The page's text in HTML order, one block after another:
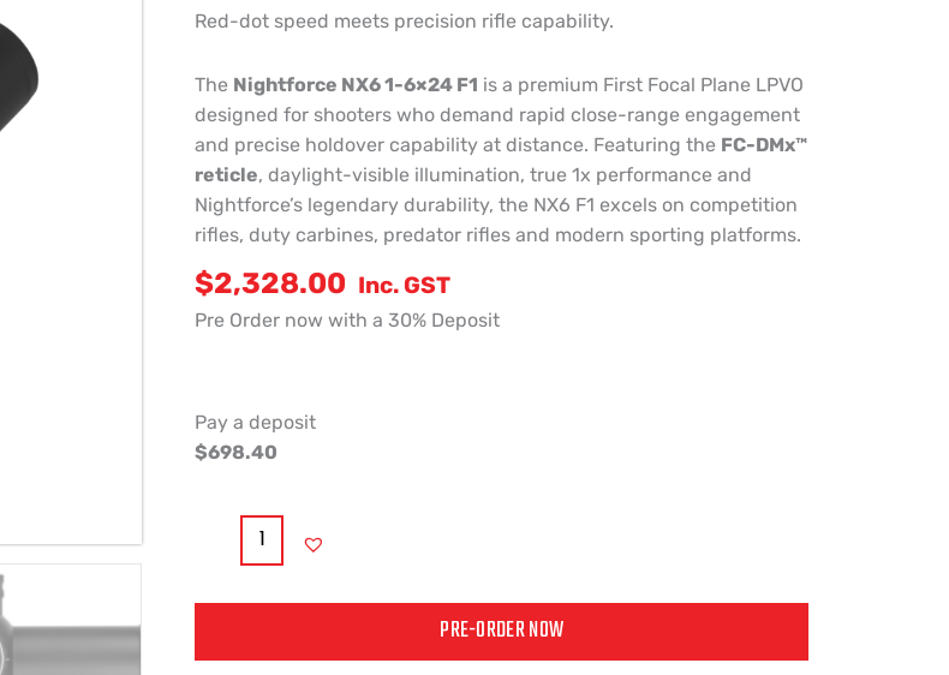
Red-dot speed meets precision rifle capability.
The Nightforce NX6 1-6×24 F1 is a premium First Focal Plane LPVO
designed for shooters who demand rapid close-range engagement
and precise holdover capability at distance. Featuring the FC-DMx™
reticle, daylight-visible illumination, true 1x performance and
Nightforce’s legendary durability, the NX6 F1 excels on competition
rifles, duty carbines, predator rifles and modern sporting platforms.
$2,328.00 Inc. GST
Pre Order now with a 30% Deposit
Pay a deposit
$698.40
6x24
quantity
PRE-ORDER NOW